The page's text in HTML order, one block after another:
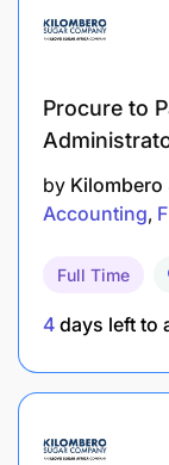
related
Other
Skills and
Basic
Procure to
by Kilombero
Accounting
Full Time
4 days left to